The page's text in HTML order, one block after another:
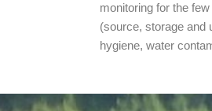
monitoring for the
(source, storage and
hygiene, water